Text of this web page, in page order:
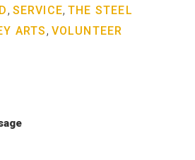
, SERVICE,THE STEEL
ARTS , VOLUNTEER